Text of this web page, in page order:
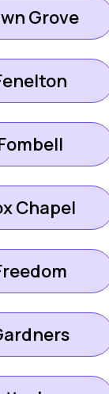
Grove
Chapel